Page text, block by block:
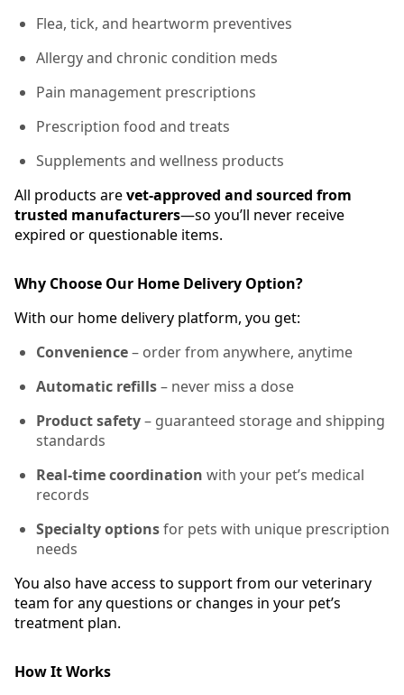
Flea, tick, and heartworm preventives
Allergy and chronic condition meds
Pain management prescriptions
Prescription food and treats
Supplements and wellness products
All products arevet-approved and sourced from
trusted manufacturers—so you’ll never receive
expired or questionable items.
Why Choose Our Home Delivery Option?
With our home delivery platform, you get:
Convenience– order from anywhere, anytime
Automatic refills– never miss a dose
Product safety– guaranteed storage and shipping
standards
Real-time coordination with your pet’s medical
records
Specialty optionsfor pets with unique prescription
needs
You also have access to support from our veterinary
team for any questions or changes in your pet’s
treatment plan.
How It Works